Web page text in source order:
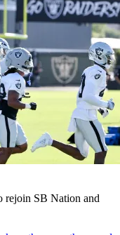
rejoin SB Nation and